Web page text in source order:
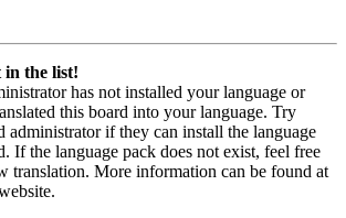
in the list!
has not installed your language or
this board into your language. Try
administrator if they can install the language
If the language pack does not exist, feel free
translation. More information can be found at